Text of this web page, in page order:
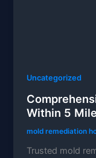
Uncategorized
Within 5
mold remediation
Trusted mold